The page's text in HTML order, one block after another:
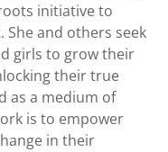
initiative to
and others seek
girls to grow their
their true
as a medium of
is to empower
in their